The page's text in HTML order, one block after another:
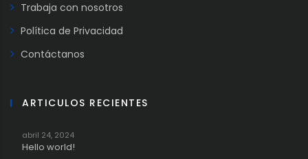
Trabaja con nosotros
Política de Privacidad
Contáctanos
ARTICULOS RECIENTES
Hello world!
abril 24, 2024